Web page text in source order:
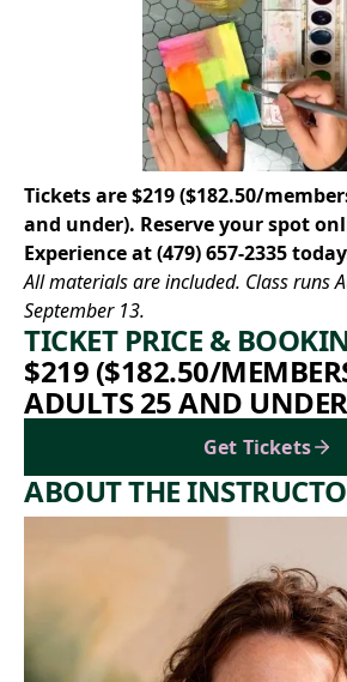
Tickets are $219 ($182.50/
and under). Reserve your spot
Experience at(479) 657-2335
All materials are included. Class runs
September 13.
TICKET PRICE &
$219 ($182.50/
ADULTS 25 AND
Get Tickets
ABOUT THE